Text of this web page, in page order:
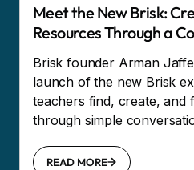
Meet the New Brisk:
Resources Through a
Brisk founder Arman
launch of the new Brisk
teachers find, create, and
through simple
READ MORE